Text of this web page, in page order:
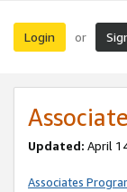
Login or
Updated: April
Associates